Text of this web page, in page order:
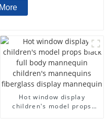
Hot window display
children's model props